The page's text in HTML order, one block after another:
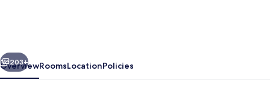
Next
203+
OverviewRoomsLocationPolicies